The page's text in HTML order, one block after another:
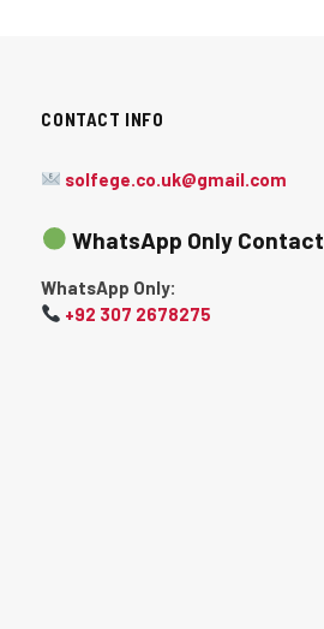
CONTACT INFO
solfege.co.uk@gmail.com
WhatsApp Only Contact
WhatsApp Only:
+92 307 2678275